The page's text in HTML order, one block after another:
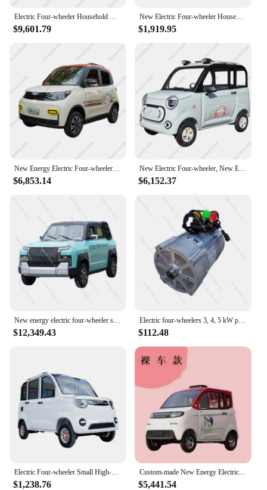
Electric Four-wheeler Household Adult Travel Small Women Fully Enclosed Oil-electric Dual-purpose Old Man Le Battery Car
$9,601.79
New Electric Four-wheeler Household Small Fully Enclosed Scooter Adult Oil Electricity Dual-purpose New Energy Car Battery
$1,919.95
New Energy Electric Four-wheeler Scooter Household Women Small Battery Oil and Electricity Dual-purpose 4 Closed Old Luxury
$6,853.14
New Electric Four-wheeler, New Energy Scooter, Old Man Le Che Household Women's Small Electric Four-wheeler, Oil and Electricity
$6,152.37
New energy electric four-wheeler scooter low-speed household adult without driver's license old small electric vehicle
$12,349.43
Electric four-wheelers 3, 4, 5 kW power, large noise, small high temperature resistant original car
$112.48
Electric Four-wheeler Small High-end Can Be Licensed New High-power Scooter (Page Freight Is Different From Actual Freight)
$1,238.76
Custom-made New Energy Electric Four-wheeler Ladies Small Household Oil-electric Dual-purpose Car Adult Work Scooter Battery Car
$5,441.54